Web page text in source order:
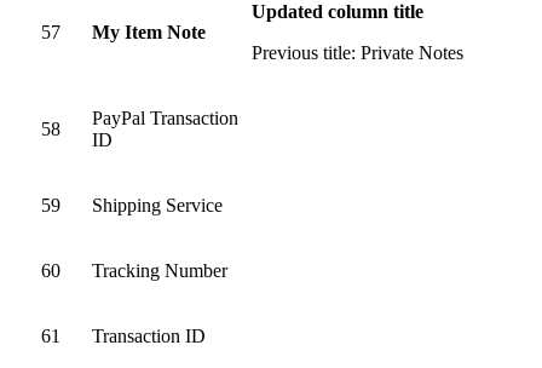
57 My Item Note
Updated column title
Previous title: Private Notes
58
PayPal Transaction
ID
59 Shipping Service
60 Tracking Number
61 Transaction ID